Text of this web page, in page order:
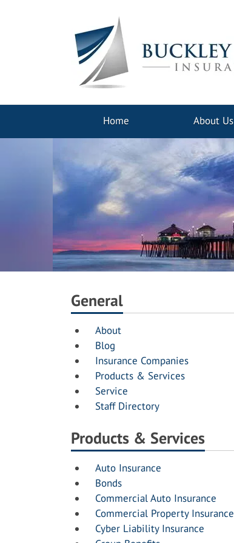
Home About Us
General
About
Blog
Insurance Companies
Products & Services
Service
Staff Directory
Products & Services
Auto Insurance
Bonds
Commercial Auto Insurance
Commercial Property Insurance
Cyber Liability Insurance